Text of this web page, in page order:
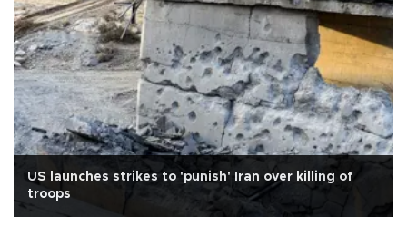
US launches strikes to 'punish' Iran over killing of
troops